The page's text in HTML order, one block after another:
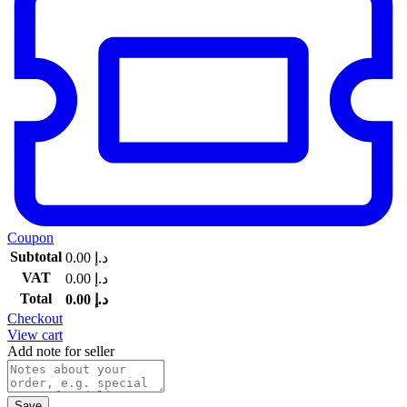
Coupon
Subtotal
د.إ
VAT
د.إ
Total
د.إ
Checkout
View cart
Add note for seller